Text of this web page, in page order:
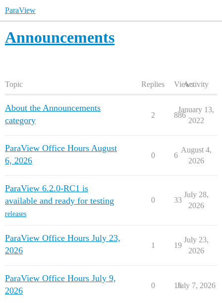
ParaView
Announcements
Topic Replies ViewsActivity
About the Announcements
category
2 886
January 13,
2022
ParaView Office Hours August
6, 2026
0 6
August 4,
2026
ParaView 6.2.0-RC1 is
available and ready for testing
releases
0 33
July 28,
2026
ParaView Office Hours July 23,
2026
1 19
July 23,
2026
ParaView Office Hours July 9,
2026
0 16
July 7, 2026